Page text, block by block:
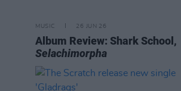
MUSIC 26 JUN 26
Album Review: Shark School,
Selachimorpha